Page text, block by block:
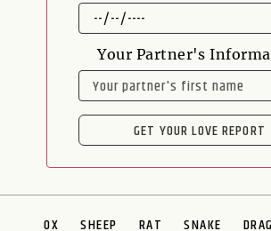
DATE
OF
BIRTH
Your Partner's
NAME
GET YOUR LOVE REPORT
OX SHEEP RAT SNAKE